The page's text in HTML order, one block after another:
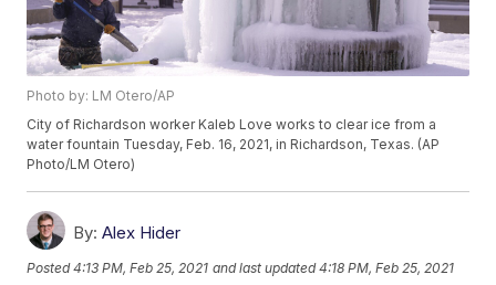
Photo by: LM Otero/AP
City of Richardson worker Kaleb Love works to clear ice from a
water fountain Tuesday, Feb. 16, 2021, in Richardson, Texas. (AP
Photo/LM Otero)
By: Alex Hider
Posted4:13 PM, Feb 25, 2021 and last updated 4:18 PM, Feb 25, 2021